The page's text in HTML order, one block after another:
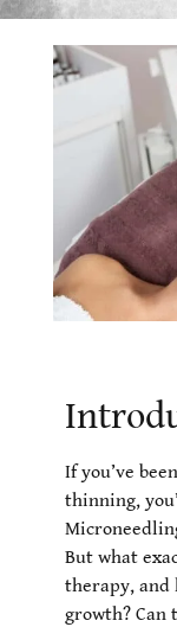
If you’ve
thinning,
But what
therapy, and
growth? Can